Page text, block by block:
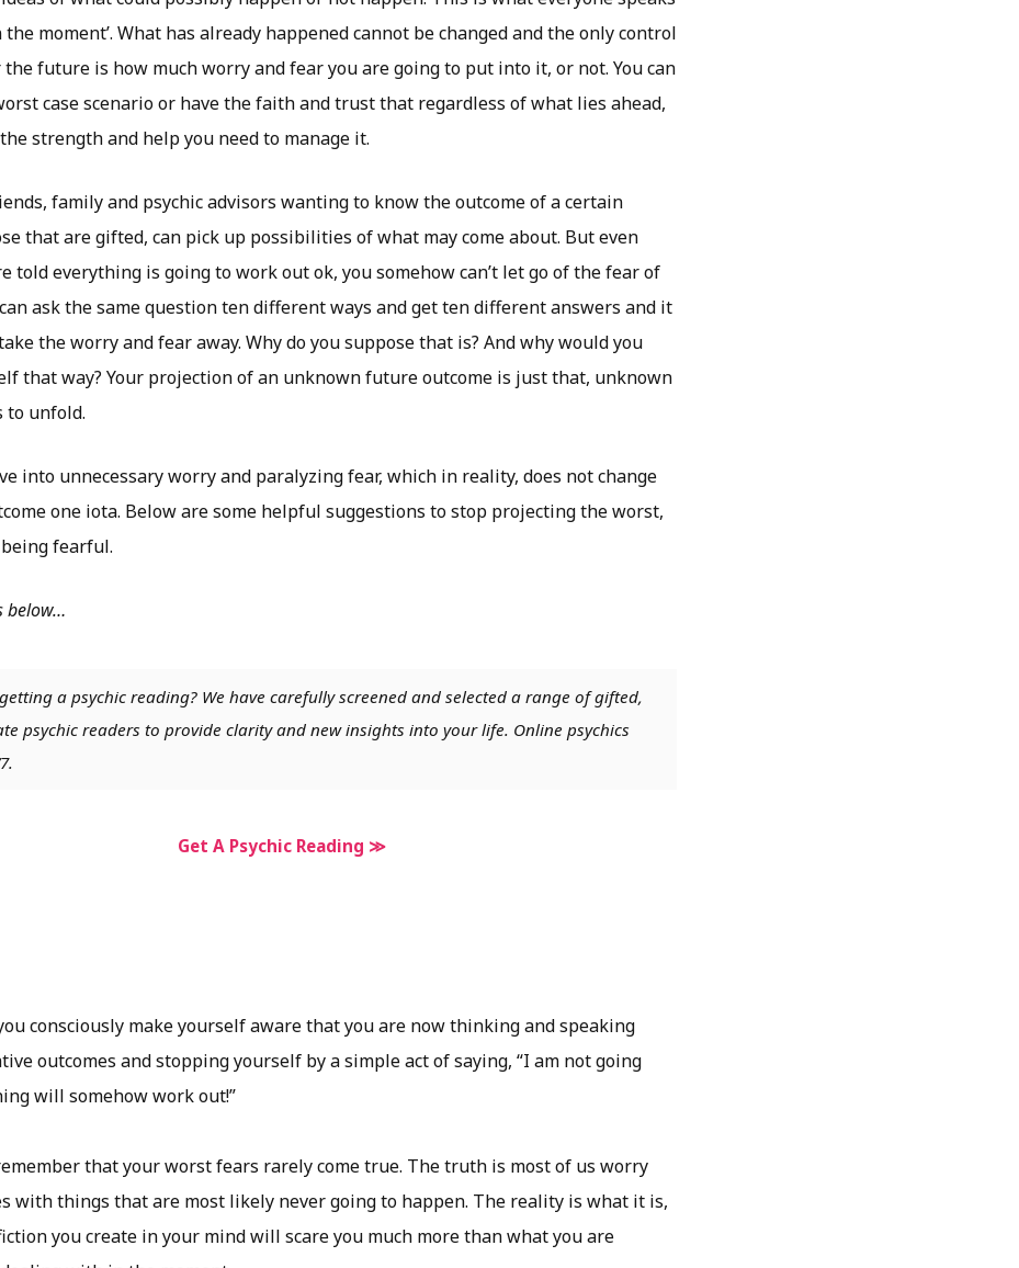
the moment’. What has already happened cannot be changed and the only control
the future is how much worry and fear you are going to put into it, or not. You can
case scenario or have the faith and trust that regardless of what lies ahead,
strength and help you need to manage it.
family and psychic advisors wanting to know the outcome of a certain
that are gifted, can pick up possibilities of what may come about. But even
told everything is going to work out ok, you somehow can’t let go of the fear of
can ask the same question ten different ways and get ten different answers and it
the worry and fear away. Why do you suppose that is? And why would you
that way? Your projection of an unknown future outcome is just that, unknown
unfold.
into unnecessary worry and paralyzing fear, which in reality, does not change
one iota. Below are some helpful suggestions to stop projecting the worst,
fearful.
below…
a psychic reading? We have carefully screened and selected a range of gifted,
psychic readers to provide clarity and new insights into your life. Online psychics
Get A Psychic Reading ≫
consciously make yourself aware that you are now thinking and speaking
outcomes and stopping yourself by a simple act of saying, “I am not going
will somehow work out!”
that your worst fears rarely come true. The truth is most of us worry
with things that are most likely never going to happen. The reality is what it is,
you create in your mind will scare you much more than what you are